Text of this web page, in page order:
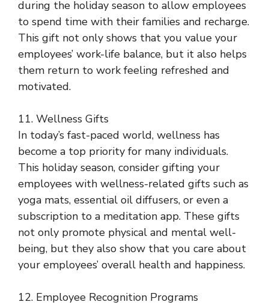
during the holiday season to allow employees
to spend time with their families and recharge.
This gift not only shows that you value your
employees’ work-life balance, but it also helps
them return to work feeling refreshed and
motivated.
11. Wellness Gifts
In today’s fast-paced world, wellness has
become a top priority for many individuals.
This holiday season, consider gifting your
employees with wellness-related gifts such as
yoga mats, essential oil diffusers, or even a
subscription to a meditation app. These gifts
not only promote physical and mental well-
being, but they also show that you care about
your employees’ overall health and happiness.
12. Employee Recognition Programs